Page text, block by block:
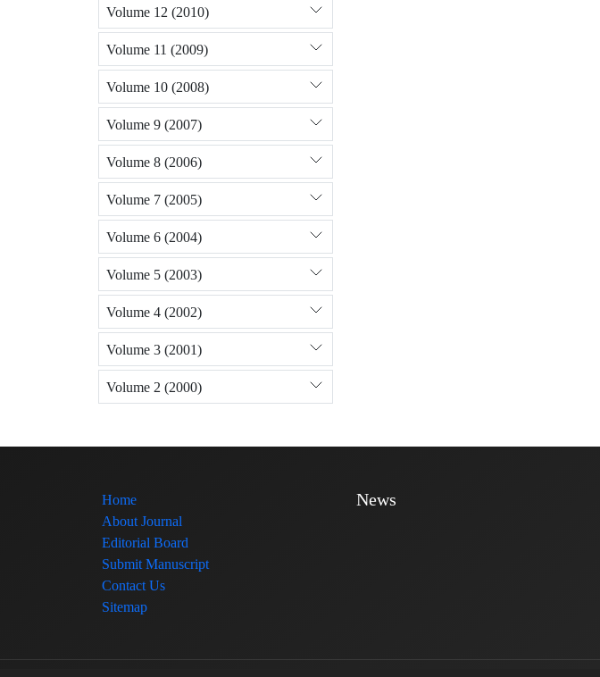
Volume 12 (2010)
Volume 11 (2009)
Volume 10 (2008)
Volume 9 (2007)
Volume 8 (2006)
Volume 7 (2005)
Volume 6 (2004)
Volume 5 (2003)
Volume 4 (2002)
Volume 3 (2001)
Volume 2 (2000)
Home
About Journal
Editorial Board
Submit Manuscript
Contact Us
Sitemap
News